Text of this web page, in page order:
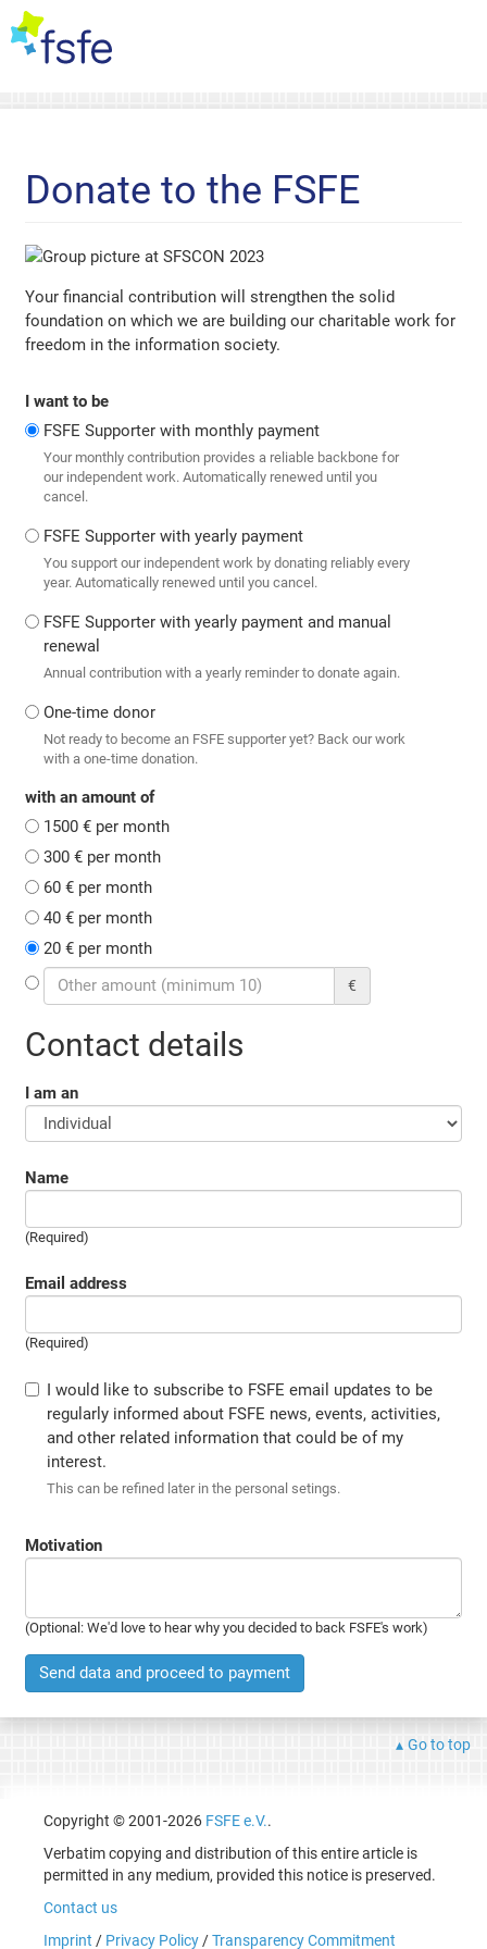
Donate to the FSFE
Your financial contribution will strengthen the solid
foundation on which we are building our charitable work for
freedom in the information society.
I want to be
FSFE Supporter with monthly payment
Your monthly contribution provides a reliable backbone for
our independent work. Automatically renewed until you
cancel.
FSFE Supporter with yearly payment
You support our independent work by donating reliably every
year. Automatically renewed until you cancel.
FSFE Supporter with yearly payment and manual
renewal
Annual contribution with a yearly reminder to donate again.
One-time donor
Not ready to become an FSFE supporter yet? Back our work
with a one-time donation.
with an amount of
1500 € per month
300 € per month
60 € per month
40 € per month
20 € per month
€
Contact details
I am an
Name
(Required)
Email address
(Required)
I would like to subscribe to FSFE email updates to be
regularly informed about FSFE news, events, activities,
and other related information that could be of my
interest.
This can be refined later in the personal setings.
Motivation
(Optional: We'd love to hear why you decided to back FSFE's work)
Send data and proceed to payment
Go to top
Copyright © 2001-2026 FSFE e.V..
Verbatim copying and distribution of this entire article is
permitted in any medium, provided this notice is preserved.
Contact us
Imprint / Privacy Policy/Transparency Commitment